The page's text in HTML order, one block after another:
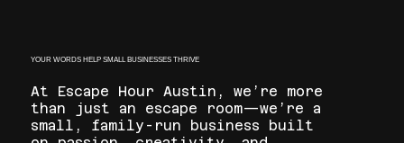
YOUR WORDS HELP SMALL BUSINESSES THRIVE
At Escape Hour Austin, we’re more
than just an escape room—we’re a
small, family-run business built